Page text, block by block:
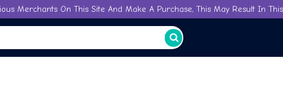
Merchants On This Site And Make A Purchase, This May Result In